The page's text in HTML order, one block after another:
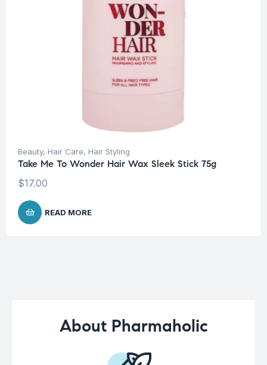
Beauty, Hair Care, Hair Styling
Take Me To Wonder Hair Wax Sleek Stick 75g
$17.00
READ MORE
About Pharmaholic